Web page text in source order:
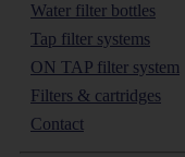
Water filter bottles
Tap filter systems
ON TAP filter system
Filters & cartridges
Contact